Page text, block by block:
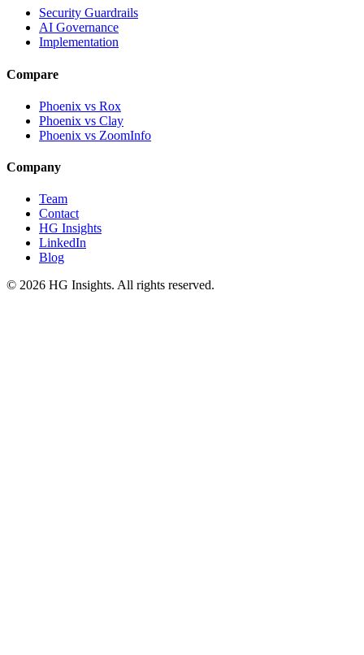
Security Guardrails
AI Governance
Implementation
Compare
Phoenix vs Rox
Phoenix vs Clay
Phoenix vs ZoomInfo
Company
Team
Contact
HG Insights
LinkedIn
Blog
© 2026 HG Insights. All rights reserved.